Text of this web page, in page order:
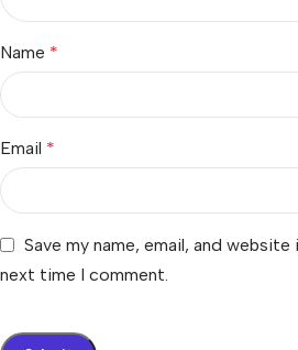
Name *
Email *
Save my name, email, and
next time I comment.